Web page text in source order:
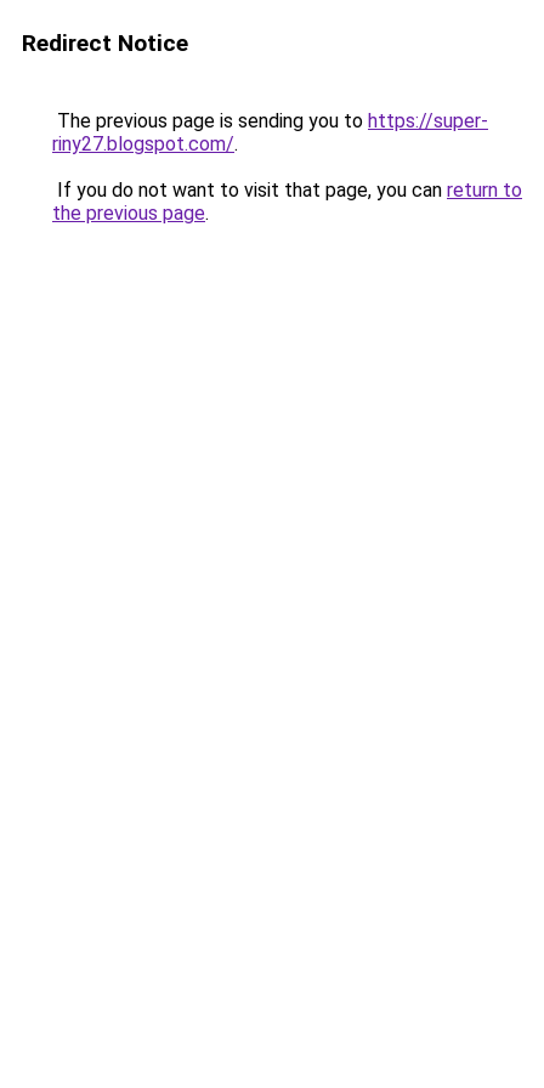
Redirect Notice
The previous page is sending you to https://super-
riny27.blogspot.com/.
If you do not want to visit that page, you can return to
the previous page.